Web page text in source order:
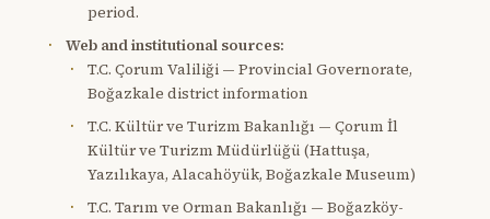
period.
Web and institutional sources:
T.C. Çorum Valiliği — Provincial Governorate,
Boğazkale district information
T.C. Kültür ve Turizm Bakanlığı — Çorum İl
Kültür ve Turizm Müdürlüğü (Hattuşa,
Yazılıkaya, Alacahöyük, Boğazkale Museum)
T.C. Tarım ve Orman Bakanlığı — Boğazköy-